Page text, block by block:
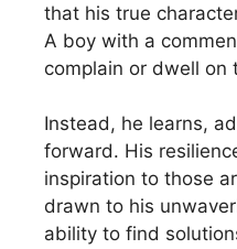
that his true
A boy with a
complain or dwell on
Instead, he learns,
forward. His
inspiration to those
drawn to his
ability to find